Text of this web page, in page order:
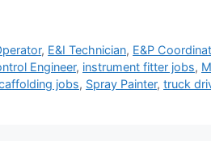
, E&I Technician, E&P
Engineer, instrument fitter jobs,
jobs, Spray Painter, truck